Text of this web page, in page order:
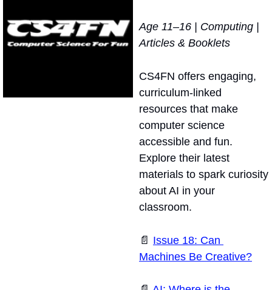
Age 11–16 | Computing |
Articles & Booklets
CS4FN offers engaging,
curriculum-linked
resources that make
computer science
accessible and fun.
Explore their latest
materials to spark curiosity
about AI in your
classroom.
📄 Issue 18: Can
Machines Be Creative?